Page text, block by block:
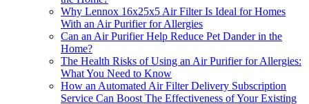
Why Lennox 16x25x5 Air Filter Is Ideal for Homes
With an Air Purifier for Allergies
Can an Air Purifier Help Reduce Pet Dander in the
Home?
The Health Risks of Using an Air Purifier for Allergies:
What You Need to Know
How an Automated Air Filter Delivery Subscription
Service Can Boost The Effectiveness of Your Existing